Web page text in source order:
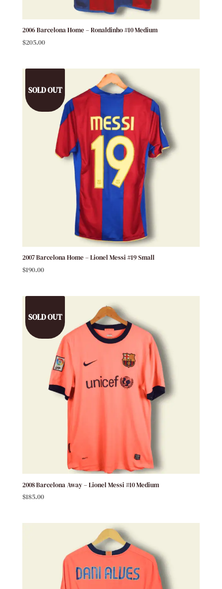
2006 Barcelona Home – Ronaldinho #10 Medium
$205.00
SOLD OUT
2007 Barcelona Home – Lionel Messi #19 Small
$190.00
SOLD OUT
2008 Barcelona Away – Lionel Messi #10 Medium
$185.00